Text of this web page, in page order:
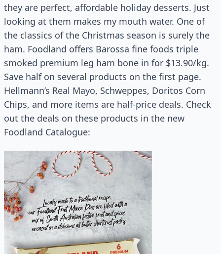
they are perfect, affordable holiday desserts. Just
looking at them makes my mouth water. One of
the classics of the Christmas season is surely the
ham. Foodland offers Barossa fine foods triple
smoked premium leg ham bone in for $13.90/kg.
Save half on several products on the first page.
Hellmann’s Real Mayo, Schweppes, Doritos Corn
Chips, and more items are half-price deals. Check
out the deals on these products in the new
Foodland Catalogue: